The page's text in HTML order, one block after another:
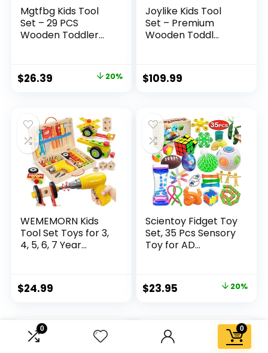
0 0
Mgtfbg Kids Tool
Set – 29 PCS
Wooden Toddler...
Original
$32.99.
$26.39
$26.39.
20%
Joylike Kids Tool
Set – Premium
Wooden Toddl...
$109.99
WEMEMORN Kids
Tool Set Toys for 3,
4, 5, 6, 7 Year...
$24.99
Scientoy Fidget Toy
Set, 35 Pcs Sensory
Toy for AD...
Original
$29.95.
$23.95 20%